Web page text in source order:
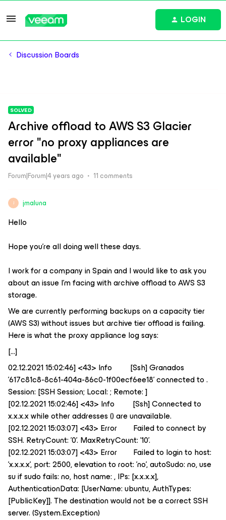
LOGIN
Discussion Boards
SOLVED
Archive offload to AWS S3 Glacier
error "no proxy appliances are
available"
Forum|Forum|4 years ago 11 comments
J jmaluna
Hello
Hope you're all doing well these days.
I work for a company in Spain and I would like to ask you
about an issue I’m facing with archive offload to AWS S3
storage.
We are currently performing backups on a capacity tier
(AWS S3) without issues but archive tier offload is failing.
Here is what the proxy appliance log says:
[...]
02.12.2021 15:02:46] <43> Info [Ssh] Granados
'617c81c8-8c61-404a-86c0-1f00ecf6ee18' connected to .
Session: [SSH Session; Local: ; Remote: ]
[02.12.2021 15:02:46] <43> Info [Ssh] Connected to
x.x.x.x while other addresses () are unavailable.
[02.12.2021 15:03:07] <43> Error Failed to connect by
SSH. RetryCount: '0'. MaxRetryCount: '10'.
[02.12.2021 15:03:07] <43> Error Failed to login to host:
'x.x.x.x', port: 2500, elevation to root: 'no', autoSudo: no, use
su if sudo fails: no, host name: , IPs: [x.x.x.x],
AuthenticationData: [UserName: ubuntu, AuthTypes:
[PublicKey]]. The destination would not be a correct SSH
server. (System.Exception)